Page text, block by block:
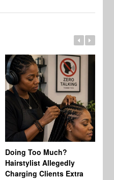
Doing Too Much?
Hairstylist Allegedly
Charging Clients Extra